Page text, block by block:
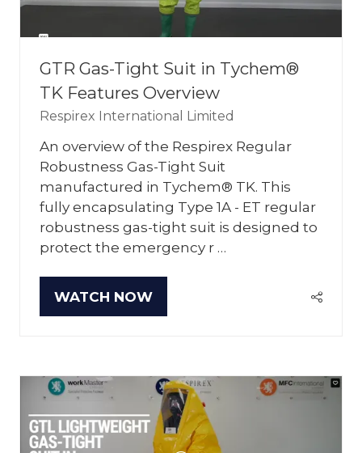
GTR Gas-Tight Suit in Tychem®
TK Features Overview
Respirex International Limited
An overview of the Respirex Regular
Robustness Gas-Tight Suit
manufactured in Tychem® TK. This
fully encapsulating Type 1A - ET regular
robustness gas-tight suit is designed to
protect the emergency r …
WATCH NOW
(OPENS
TAB)